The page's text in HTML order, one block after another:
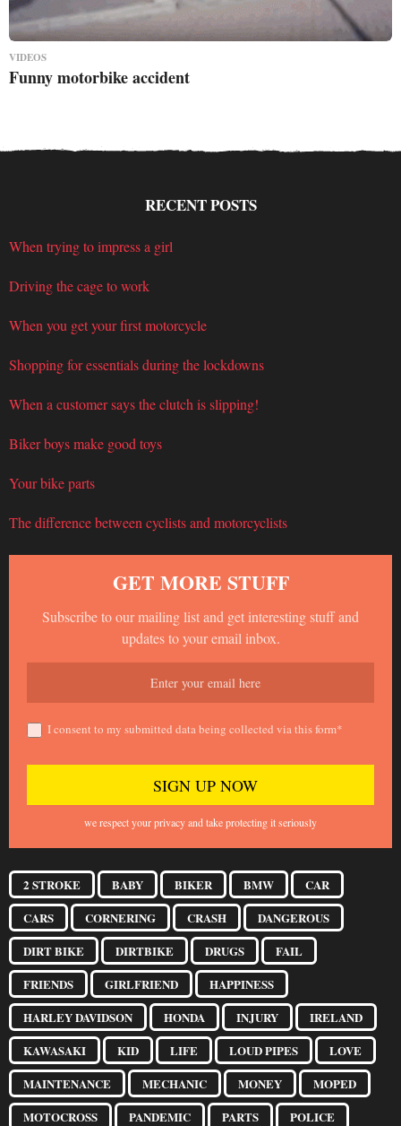
VIDEOS
Funny motorbike accident
RECENT POSTS
When trying to impress a girl
Driving the cage to work
When you get your first motorcycle
Shopping for essentials during the lockdowns
When a customer says the clutch is slipping!
Biker boys make good toys
Your bike parts
The difference between cyclists and motorcyclists
GET MORE STUFF
Subscribe to our mailing list and get interesting stuff and
updates to your email inbox.
I consent to my submitted data being collected via this form*
we respect your privacy and take protecting it seriously
2 STROKE BABY BIKER BMW
CAR
CARS
CORNERING CRASH
DANGEROUS
DIRT BIKE
DIRTBIKE DRUGS
FAIL
FRIENDS
GIRLFRIEND
HAPPINESS
HARLEY DAVIDSON
HONDA INJURY
IRELAND
KAWASAKI
KID LIFE LOUD PIPES
LOVE
MAINTENANCE
MECHANIC MONEY
MOPED
MOTOCROSS
PANDEMIC PARTS POLICE